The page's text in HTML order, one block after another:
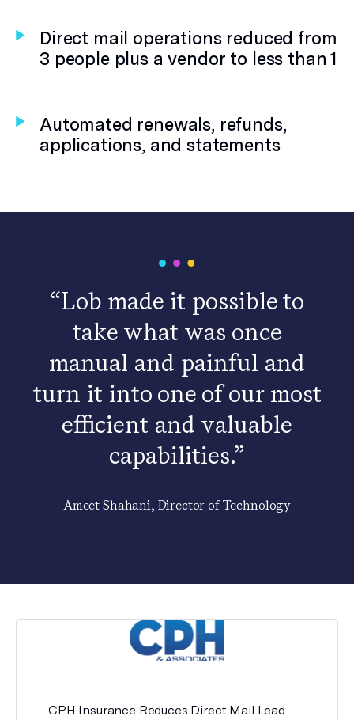
Direct mail operations reduced from
3 people plus a vendor to less than 1
Automated renewals, refunds,
applications, and statements
“Lob made it possible to
take what was once
manual and painful and
turn it into one of our most
efficient and valuable
capabilities.”
Ameet Shahani, Director of Technology
CPH Insurance Reduces Direct Mail Lead